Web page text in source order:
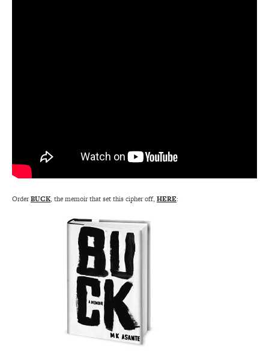
OrderBUCK, the memoir that set this cipher off,HERE: